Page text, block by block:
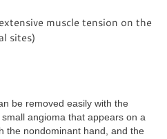
muscle tension on the
sites)
be removed easily with the
angioma that appears on a
the nondominant hand, and the